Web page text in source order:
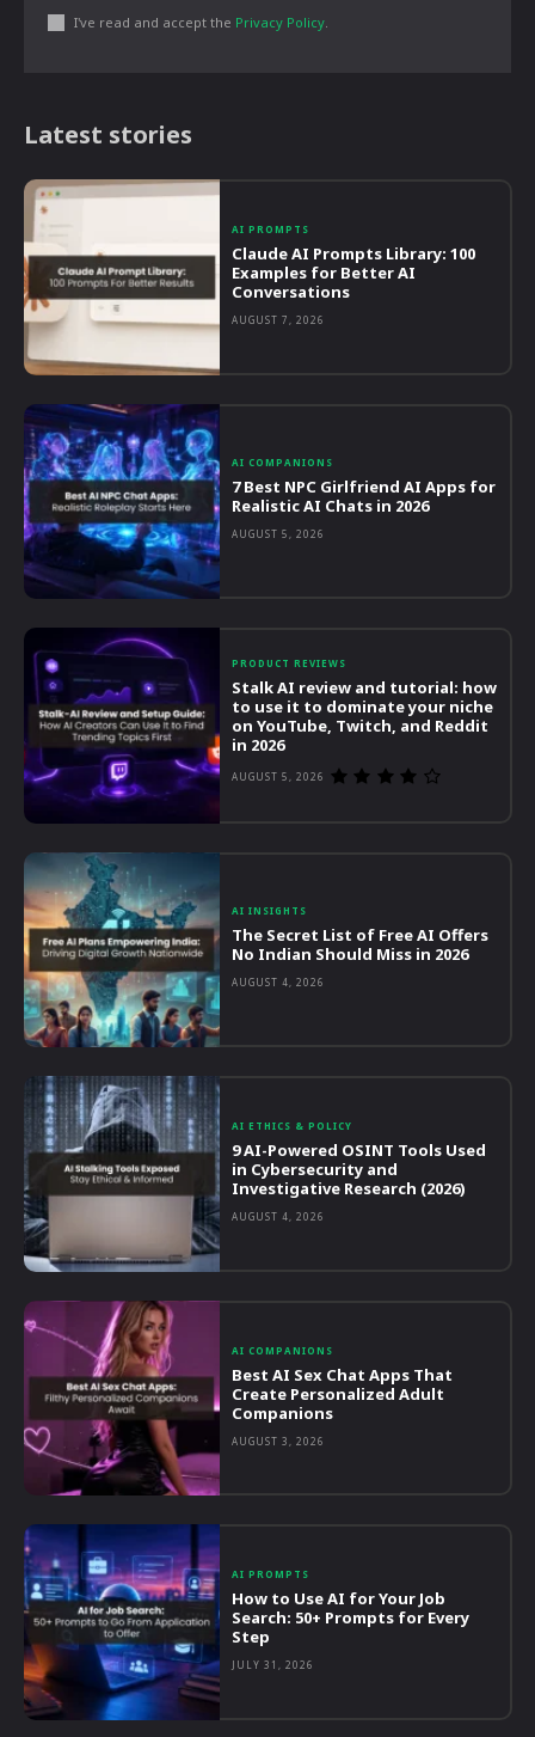
I've read and accept the Privacy Policy.
Latest stories
AI PROMPTS
Claude AI Prompts Library: 100
Examples for Better AI
Conversations
AUGUST 7, 2026
AI COMPANIONS
7 Best NPC Girlfriend AI Apps for
Realistic AI Chats in 2026
AUGUST 5, 2026
PRODUCT REVIEWS
Stalk AI review and tutorial: how
to use it to dominate your niche
on YouTube, Twitch, and Reddit
in 2026
AUGUST 5, 2026
AI INSIGHTS
The Secret List of Free AI Offers
No Indian Should Miss in 2026
AUGUST 4, 2026
AI ETHICS & POLICY
9 AI-Powered OSINT Tools Used
in Cybersecurity and
Investigative Research (2026)
AUGUST 4, 2026
AI COMPANIONS
Best AI Sex Chat Apps That
Create Personalized Adult
Companions
AUGUST 3, 2026
AI PROMPTS
How to Use AI for Your Job
Search: 50+ Prompts for Every
Step
JULY 31, 2026